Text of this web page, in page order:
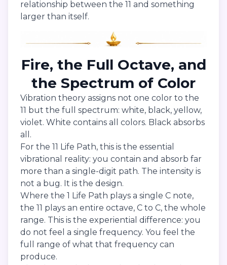
relationship between the 11 and something
larger than itself.
Fire, the Full Octave, and
the Spectrum of Color
Vibration theory assigns not one color to the
11 but the full spectrum: white, black, yellow,
violet. White contains all colors. Black absorbs
all.
For the 11 Life Path, this is the essential
vibrational reality: you contain and absorb far
more than a single-digit path. The intensity is
not a bug. It is the design.
Where the 1 Life Path plays a single C note,
the 11 plays an entire octave, C to C, the whole
range. This is the experiential difference: you
do not feel a single frequency. You feel the
full range of what that frequency can
produce.